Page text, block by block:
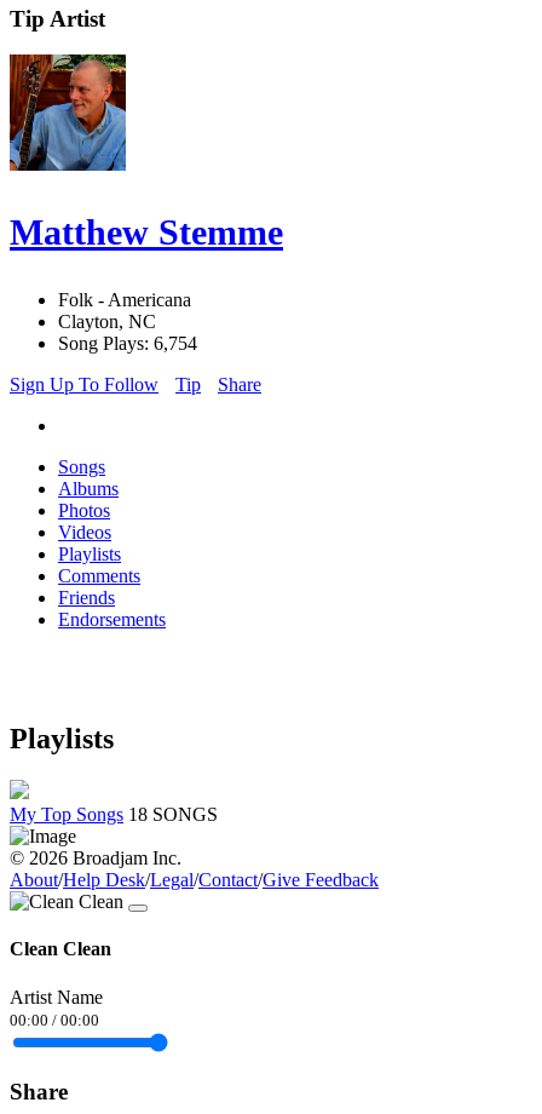
Tip Artist
Matthew Stemme
Folk - Americana
Clayton, NC
Song Plays: 6,754
Sign Up To Follow
Tip Share
Songs
Albums
Photos
Videos
Playlists
Comments
Friends
Endorsements
Playlists
My Top Songs 18 SONGS
© 2026 Broadjam Inc.
About/Help Desk/Legal/Contact/Give Feedback
Clean Clean
Artist Name
00:00 / 00:00
Share